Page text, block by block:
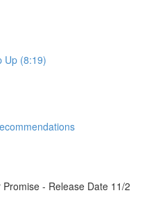
Up (8:19)
- Release Date 11/2